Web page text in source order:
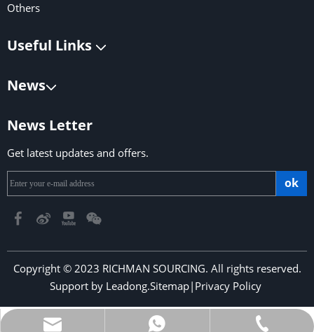
richmansourcing@qq.com
+853-6323 5956
+86-13590686213
Others
Useful Links
News
News Letter
Get latest updates and offers.
ok
Copyright © 2023 RICHMAN SOURCING. All rights reserved.
Support by Leadong.Sitemap| Privacy Policy